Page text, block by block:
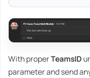
With properTeamsID
parameter and send